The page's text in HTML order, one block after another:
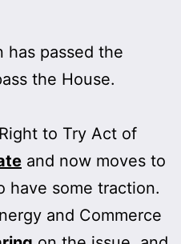
has passed the
the House.
to Try Act of
and now moves to
have some traction.
and Commerce